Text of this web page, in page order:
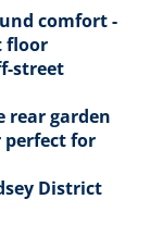
comfort -
floor
street
rear garden
perfect for